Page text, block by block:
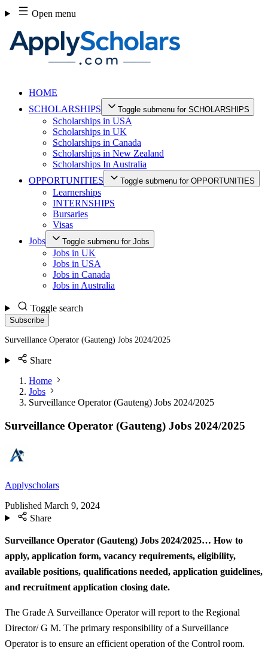
Skip
to
content
Open menu
HOME
SCHOLARSHIPS
Toggle submenu for SCHOLARSHIPS
Scholarships in USA
Scholarships in UK
Scholarships in Canada
Scholarships in New Zealand
Scholarships In Australia
OPPORTUNITIES
Toggle submenu for OPPORTUNITIES
Learnerships
INTERNSHIPS
Bursaries
Visas
Jobs
Toggle submenu for Jobs
Jobs in UK
Jobs in USA
Jobs in Canada
Jobs in Australia
Toggle search
Subscribe
Surveillance Operator (Gauteng) Jobs 2024/2025
Share
Home
Jobs
Surveillance Operator (Gauteng) Jobs 2024/2025
Surveillance Operator (Gauteng) Jobs 2024/2025
Applyscholars
Published March 9, 2024
Share
Surveillance Operator (Gauteng) Jobs 2024/2025… How to
apply, application form, vacancy requirements, eligibility,
available positions, qualifications needed, application guidelines,
and recruitment application closing date.
The Grade A Surveillance Operator will report to the Regional
Director/ G M. The primary responsibility of a Surveillance
Operator is to ensure an efficient operation of the Control room.